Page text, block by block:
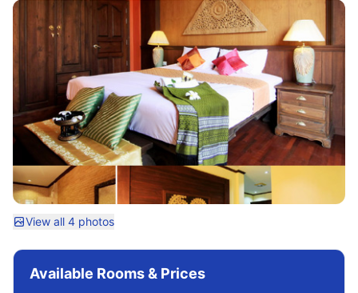
View all 4 photos
Available Rooms & Prices